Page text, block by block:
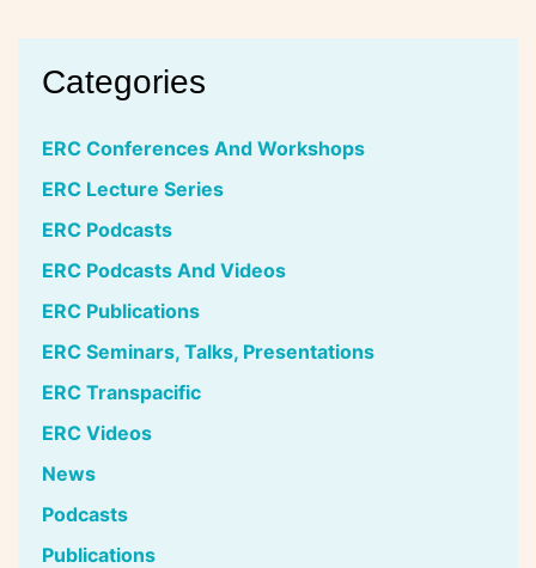
Categories
ERC Conferences And Workshops
ERC Lecture Series
ERC Podcasts
ERC Podcasts And Videos
ERC Publications
ERC Seminars, Talks, Presentations
ERC Transpacific
ERC Videos
News
Podcasts
Publications